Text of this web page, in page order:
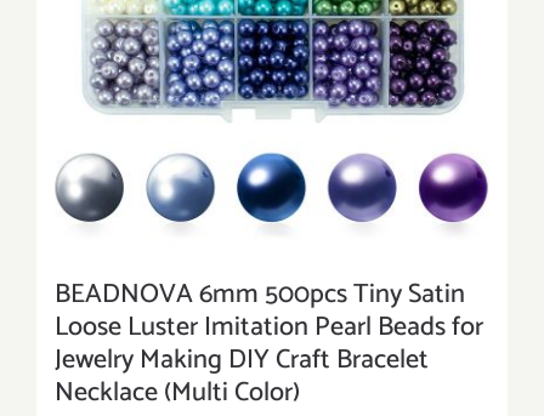
BEADNOVA 6mm 500pcs Tiny Satin
Loose Luster Imitation Pearl Beads for
Jewelry Making DIY Craft Bracelet
Necklace (Multi Color)